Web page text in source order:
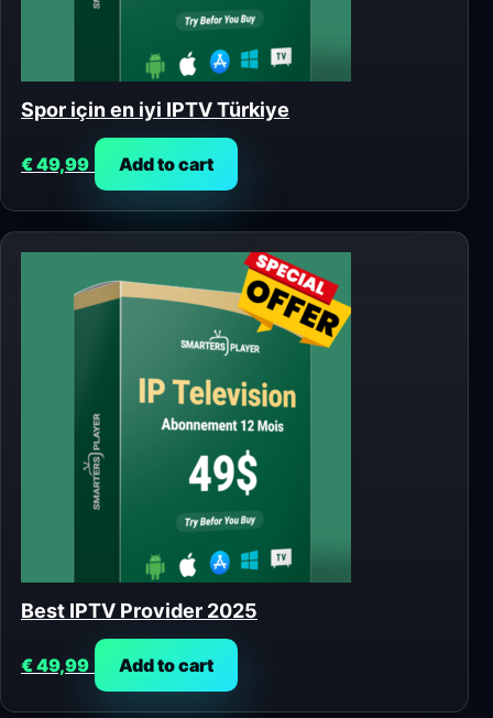
Spor için en iyi IPTV Türkiye
€49,99 Add to cart
Best IPTV Provider 2025
€49,99 Add to cart